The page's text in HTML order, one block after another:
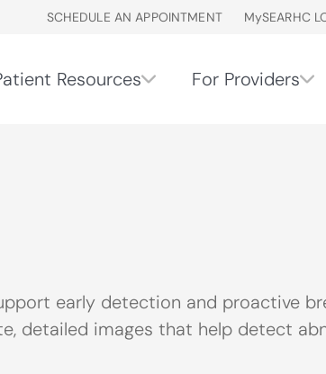
SCHEDULE AN APPOINTMENT MySEARHC
Resources For Providers
early detection and proactive
detailed images that help detect